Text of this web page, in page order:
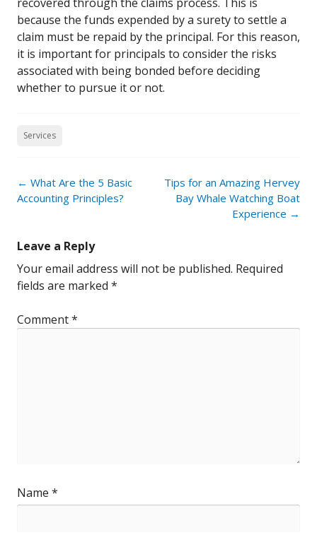
because the funds expended by a surety to settle a
claim must be repaid by the principal. For this reason,
it is important for principals to consider the risks
associated with being bonded before deciding
whether to pursue it or not.
Services
Post
navigation
← What Are the 5 Basic
Accounting Principles?
Tips for an Amazing Hervey
Bay Whale Watching Boat
Experience →
Leave a Reply
Your email address will not be published. Required
fields are marked *
Comment*
Name *